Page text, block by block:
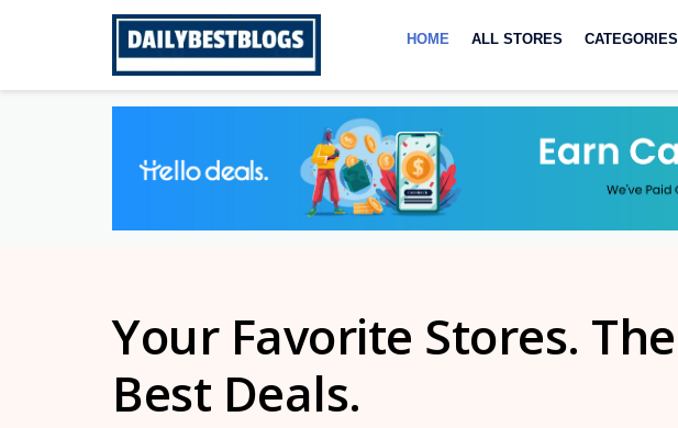
to
HOME ALL STORES CATEGORIES
Your Favorite Stores. The
Best Deals.